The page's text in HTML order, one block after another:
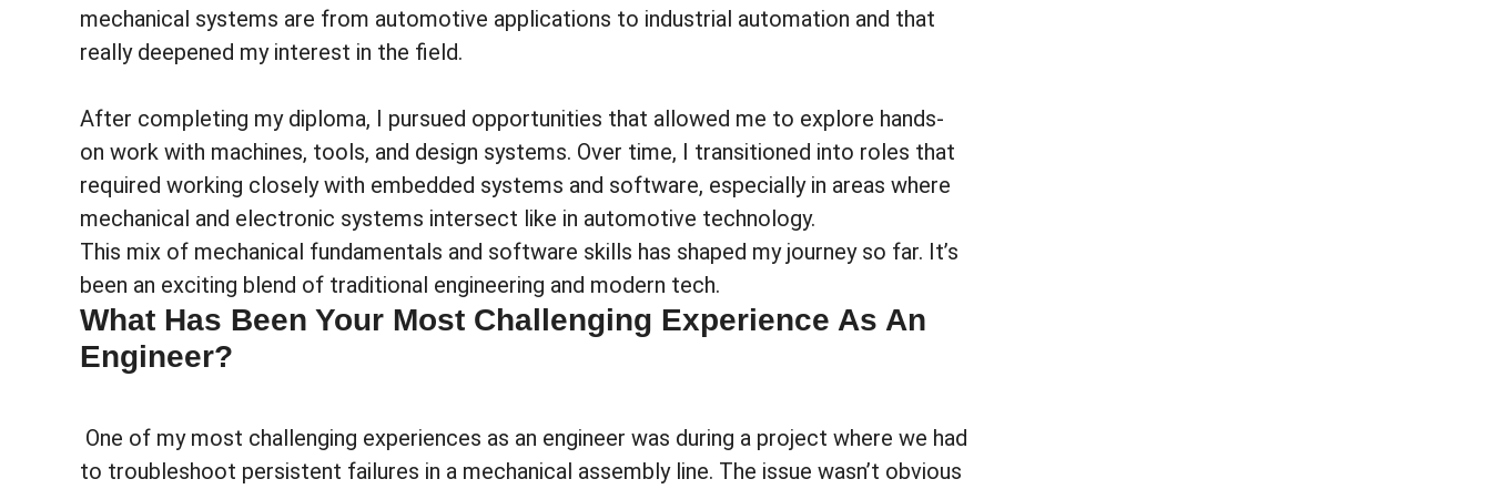
mechanical systems are from automotive applications to industrial automation and that
really deepened my interest in the field.
After completing my diploma, I pursued opportunities that allowed me to explore hands-
on work with machines, tools, and design systems. Over time, I transitioned into roles that
required working closely with embedded systems and software, especially in areas where
mechanical and electronic systems intersect like in automotive technology.
This mix of mechanical fundamentals and software skills has shaped my journey so far. It’s
been an exciting blend of traditional engineering and modern tech.
What Has Been Your Most Challenging Experience As An
Engineer?
One of my most challenging experiences as an engineer was during a project where we had
to troubleshoot persistent failures in a mechanical assembly line. The issue wasn’t obvious